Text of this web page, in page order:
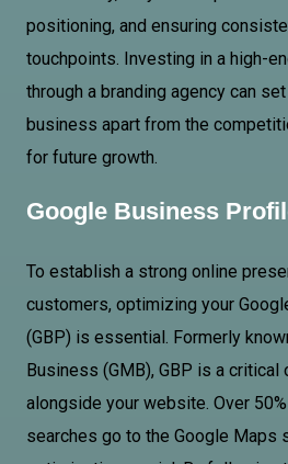
positioning, and ensuring
touchpoints. Investing in a high-
through a branding agency can
business apart from the
for future growth.
Google Business
To establish a strong online
customers, optimizing your
(GBP) is essential. Formerly
Business (GMB), GBP is a
alongside your website. Over
searches go to the Google Maps